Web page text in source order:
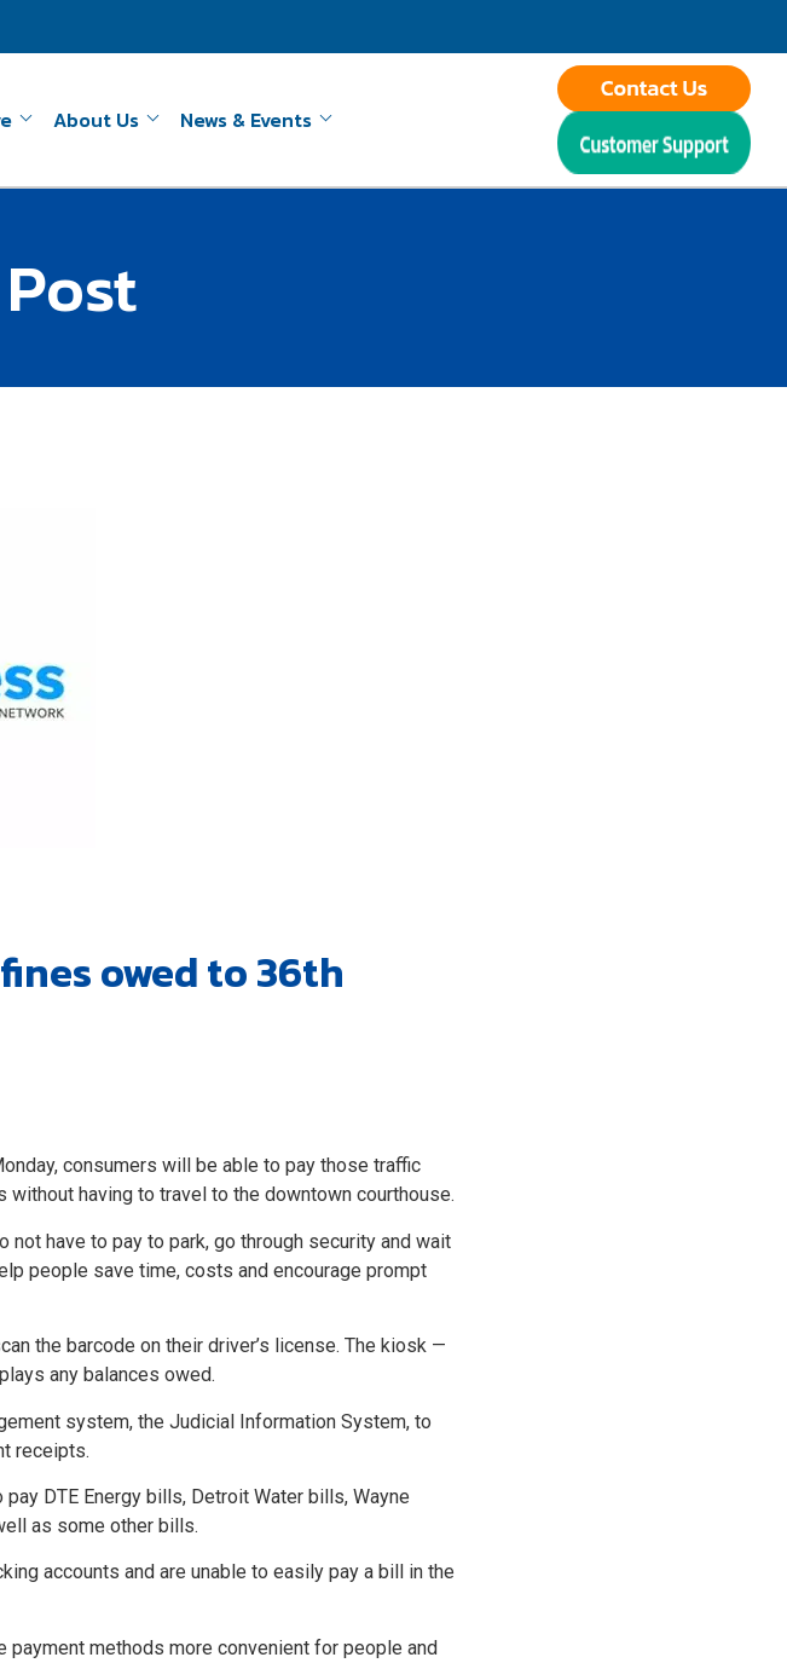
About Us News & Events
owed to 36th
consumers will be able to pay those traffic
having to travel to the downtown courthouse.
have to pay to park, go through security and wait
people save time, costs and encourage prompt
the barcode on their driver’s license. The kiosk —
any balances owed.
system, the Judicial Information System, to
receipts.
DTE Energy bills, Detroit Water bills, Wayne
as some other bills.
accounts and are unable to easily pay a bill in the
payment methods more convenient for people and